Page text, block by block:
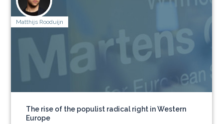
Matthijs Rooduijn
The rise of the populist radical right in Western
Europe